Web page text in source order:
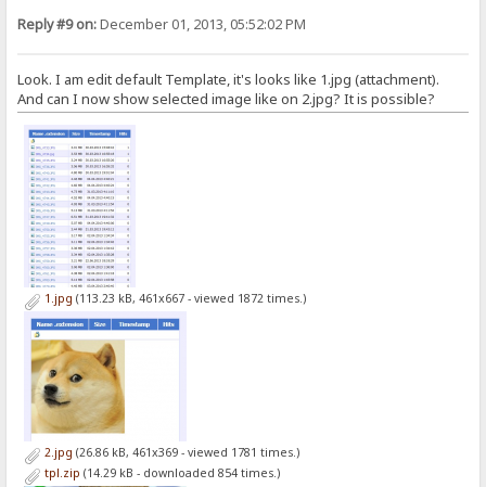
Reply #9 on:December 01, 2013, 05:52:02 PM
Look. I am edit default Template, it's looks like 1.jpg (attachment).
And can I now show selected image like on 2.jpg? It is possible?
1.jpg (113.23 kB, 461x667 - viewed 1872 times.)
2.jpg (26.86 kB, 461x369 - viewed 1781 times.)
tpl.zip (14.29 kB - downloaded 854 times.)